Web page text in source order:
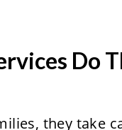
Do
they take